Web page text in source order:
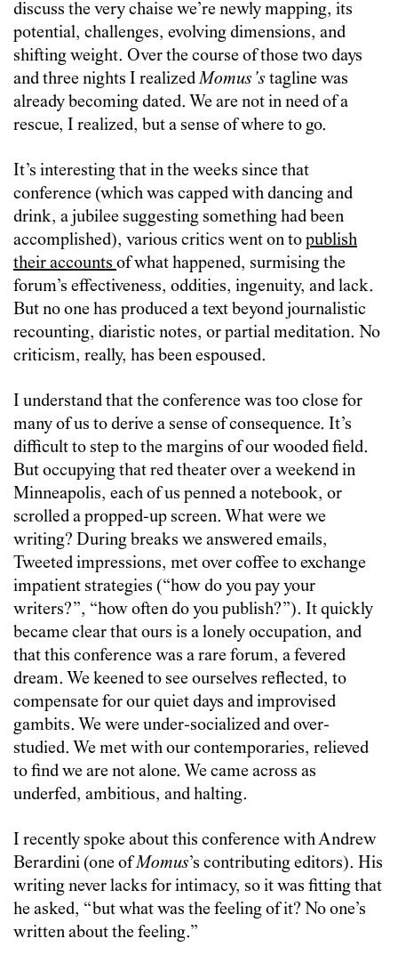
discuss the very chaise we’re newly mapping, its
potential, challenges, evolving dimensions, and
shifting weight. Over the course of those two days
and three nights I realizedMomus’s tagline was
already becoming dated. We are not in need of a
rescue, I realized, but a sense of where to go.
It’s interesting that in the weeks since that
conference (which was capped with dancing and
drink, a jubilee suggesting something had been
accomplished), various critics went on topublish
their accounts of what happened, surmising the
forum’s effectiveness, oddities, ingenuity, and lack.
But no one has produced a text beyond journalistic
recounting, diaristic notes, or partial meditation. No
criticism, really, has been espoused.
I understand that the conference was too close for
many of us to derive a sense of consequence. It’s
difficult to step to the margins of our wooded field.
But occupying that red theater over a weekend in
Minneapolis, each of us penned a notebook, or
scrolled a propped-up screen. What were we
writing? During breaks we answered emails,
Tweeted impressions, met over coffee to exchange
impatient strategies (“how do you pay your
writers?”, “how often do you publish?”). It quickly
became clear that ours is a lonely occupation, and
that this conference was a rare forum, a fevered
dream. We keened to see ourselves reflected, to
compensate for our quiet days and improvised
gambits. We were under-socialized and over-
studied. We met with our contemporaries, relieved
to find we are not alone. We came across as
underfed, ambitious, and halting.
I recently spoke about this conference with Andrew
Berardini (one ofMomus’s contributing editors). His
writing never lacks for intimacy, so it was fitting that
he asked, “but what was the feeling of it? No one’s
written about the feeling.”